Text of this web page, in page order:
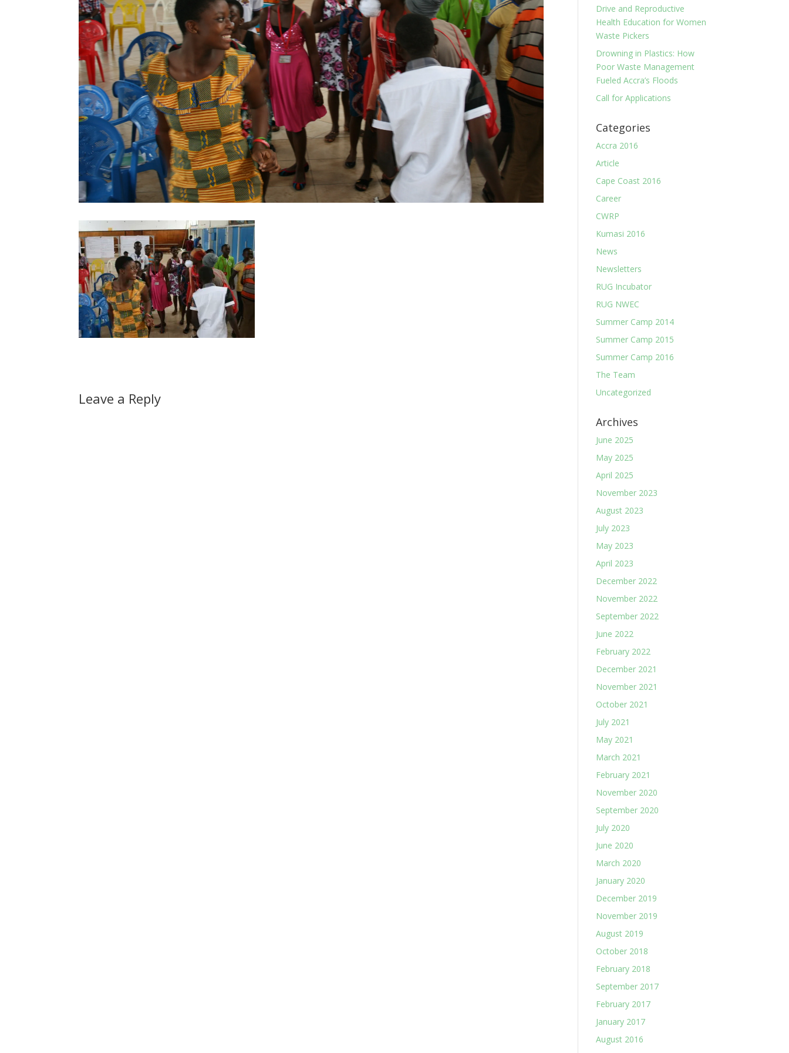
Leave a Reply
Drive and Reproductive
Health Education for Women
Waste Pickers
Drowning in Plastics: How
Poor Waste Management
Fueled Accra’s Floods
Call for Applications
Categories
Accra 2016
Article
Cape Coast 2016
Career
CWRP
Kumasi 2016
News
Newsletters
RUG Incubator
RUG NWEC
Summer Camp 2014
Summer Camp 2015
Summer Camp 2016
The Team
Uncategorized
Archives
June 2025
May 2025
April 2025
November 2023
August 2023
July 2023
May 2023
April 2023
December 2022
November 2022
September 2022
June 2022
February 2022
December 2021
November 2021
October 2021
July 2021
May 2021
March 2021
February 2021
November 2020
September 2020
July 2020
June 2020
March 2020
January 2020
December 2019
November 2019
August 2019
October 2018
February 2018
September 2017
February 2017
January 2017
August 2016